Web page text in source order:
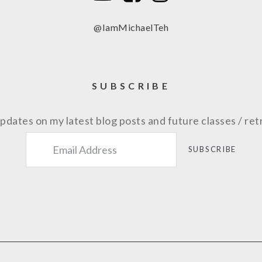
@IamMichaelTeh
SUBSCRIBE
on my latest blog posts and future classes /
SUBSCRIBE